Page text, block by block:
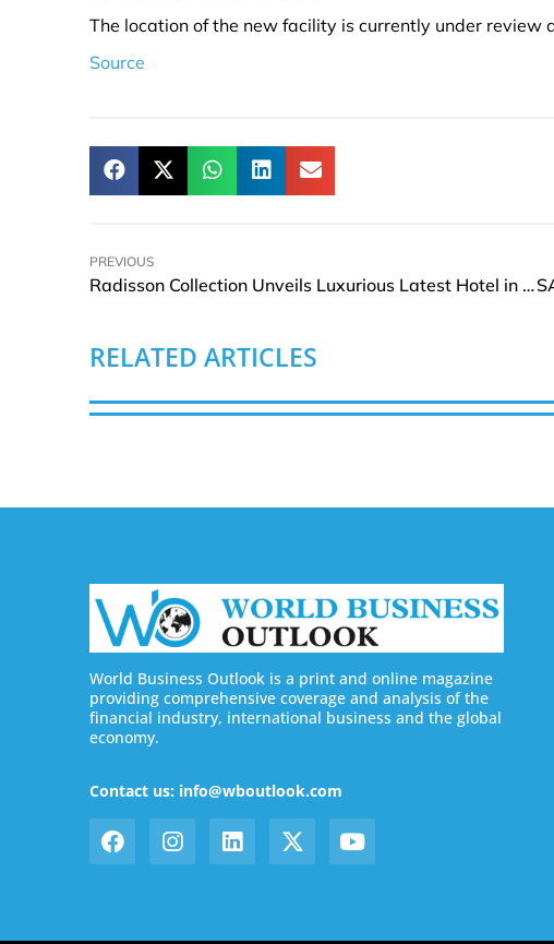
The location of the new facility is currently under
Source
PREVIOUS
Radisson Collection Unveils Luxurious Latest Hotel in Wuxi
RELATED ARTICLES
World Business Outlook is a print and online magazine
providing comprehensive coverage and analysis of the
financial industry, international business and the global
economy.
Contact us: info@wboutlook.com